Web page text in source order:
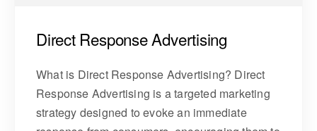
Direct Response Advertising
What is Direct Response Advertising? Direct
Response Advertising is a targeted marketing
strategy designed to evoke an immediate